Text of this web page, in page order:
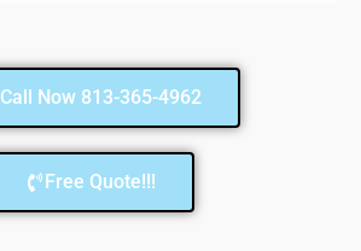
Call Now 813-365-4962
Free Quote!!!